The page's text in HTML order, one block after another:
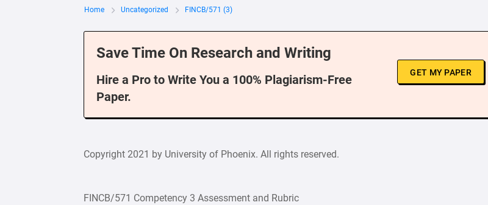
Home Uncategorized FINCB/571 (3)
Save Time On Research and Writing
Hire a Pro to Write You a 100% Plagiarism-Free
Paper.
GET MY PAPER
Copyright 2021 by University of Phoenix. All rights reserved.
FINCB/571 Competency 3 Assessment and Rubric